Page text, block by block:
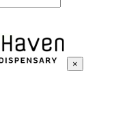
×